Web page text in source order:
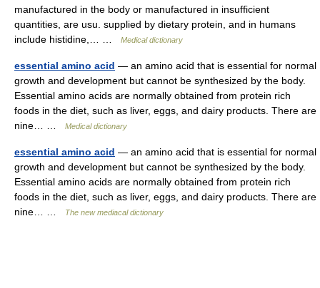
manufactured in the body or manufactured in insufficient
quantities, are usu. supplied by dietary protein, and in humans
include histidine,… …
Medical dictionary
essential amino acid — an amino acid that is essential for normal
growth and development but cannot be synthesized by the body.
Essential amino acids are normally obtained from protein rich
foods in the diet, such as liver, eggs, and dairy products. There are
nine… …
Medical dictionary
essential amino acid — an amino acid that is essential for normal
growth and development but cannot be synthesized by the body.
Essential amino acids are normally obtained from protein rich
foods in the diet, such as liver, eggs, and dairy products. There are
nine… …
The new mediacal dictionary